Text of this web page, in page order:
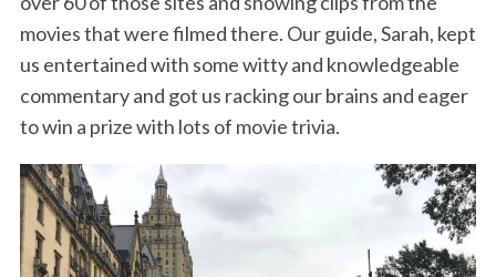
movies that were filmed there. Our guide, Sarah, kept
us entertained with some witty and knowledgeable
commentary and got us racking our brains and eager
to win a prize with lots of movie trivia.